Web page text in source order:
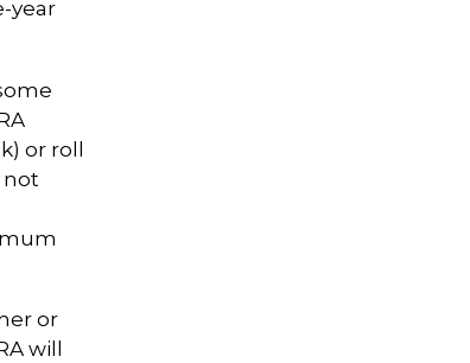
year
or roll
not
or
will